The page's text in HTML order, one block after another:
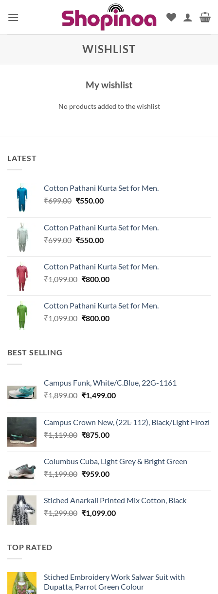
WISHLIST
My wishlist
No products added to the wishlist
LATEST
Cotton Pathani Kurta Set for Men.
₹699.00 Original
₹699.00.
₹550.00Current
₹550.00.
Cotton Pathani Kurta Set for Men.
₹699.00 Original
₹699.00.
₹550.00Current
₹550.00.
Cotton Pathani Kurta Set for Men.
₹1,099.00 Original
₹1,099.00.
₹800.00Current
₹800.00.
Cotton Pathani Kurta Set for Men.
₹1,099.00 Original
₹800.00Current
BEST SELLING
Campus Funk, White/C.Blue, 22G-1161
₹1,899.00 Original
₹1,899.00.
₹1,499.00Current
₹1,499.00.
Campus Crown New, (22L-112), Black/Light Firozi
₹1,119.00 Original
₹1,119.00.
₹875.00Current
₹875.00.
Columbus Cuba, Light Grey & Bright Green
₹1,199.00 Original
₹1,199.00.
₹959.00Current
₹959.00.
Stiched Anarkali Printed Mix Cotton, Black
₹1,299.00 Original
₹1,099.00Current
TOP RATED
Stiched Embroidery Work Salwar Suit with
Dupatta, Parrot Green Colour